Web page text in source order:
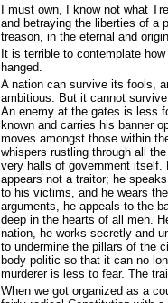
I must own, I know not what
and betraying the liberties of a
treason, in the eternal and
It is terrible to contemplate
hanged.
A nation can survive its fools,
ambitious. But it cannot
An enemy at the gates is less
known and carries his banner
moves amongst those within
whispers rustling through all
very halls of government itself.
appears not a traitor; he
to his victims, and he wears
arguments, he appeals to the
deep in the hearts of all men.
nation, he works secretly and
to undermine the pillars of the
body politic so that it can no
murderer is less to fear. The
When we got organized as a